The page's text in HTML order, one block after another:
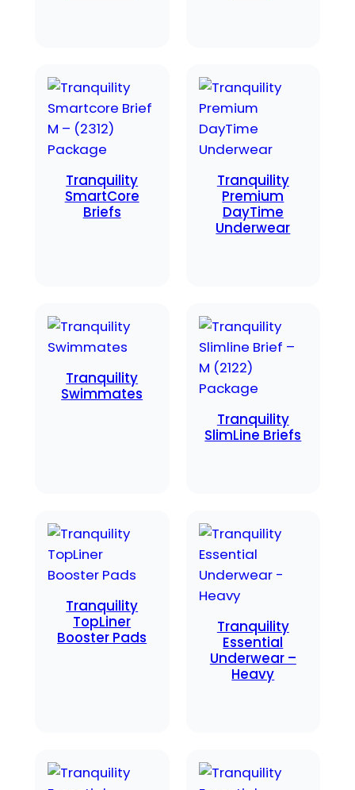
Tranquility
SmartCore
Briefs
Tranquility
Premium
DayTime
Underwear
Tranquility
Swimmates
Tranquility
SlimLine Briefs
Tranquility
TopLiner
Booster Pads
Tranquility
Essential
Underwear –
Heavy